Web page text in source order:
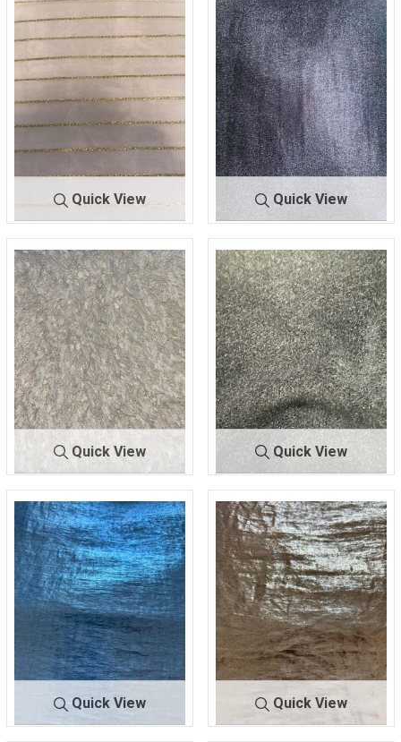
ACRYLIC/10% OTHERS
Quick View
A9725 NAT/GOLD
100% POLYESTER
Quick View
ALLURE BLACK #1
95% POLY/5% SPAN
Quick View
B-753 IVORY
95% POLY/5% METALLIC
Quick View
B710 BLACK
80% Polyester/20%
Spandex
Quick View Quick View